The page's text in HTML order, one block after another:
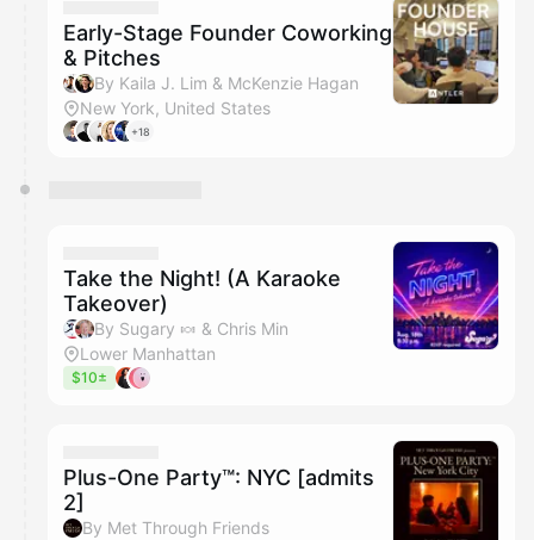
Early-Stage Founder Coworking
& Pitches
By Kaila J. Lim & McKenzie Hagan
New York, United States
+18
Take the Night! (A Karaoke
Takeover)
By Sugary 🍬 & Chris Min
Lower Manhattan
$10±
Plus-One Party™: NYC [admits
2]
By Met Through Friends